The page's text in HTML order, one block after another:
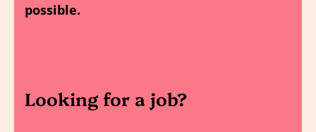
possible.
Looking for a job?